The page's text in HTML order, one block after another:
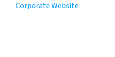
Corporate Website